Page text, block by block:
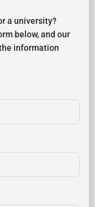
a university?
below, and our
information